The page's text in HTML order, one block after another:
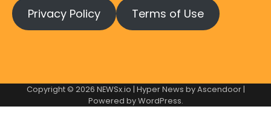
Privacy Policy Terms of Use
Copyright © 2026 NEWSx.io | Hyper News byAscendoor|
Powered byWordPress.